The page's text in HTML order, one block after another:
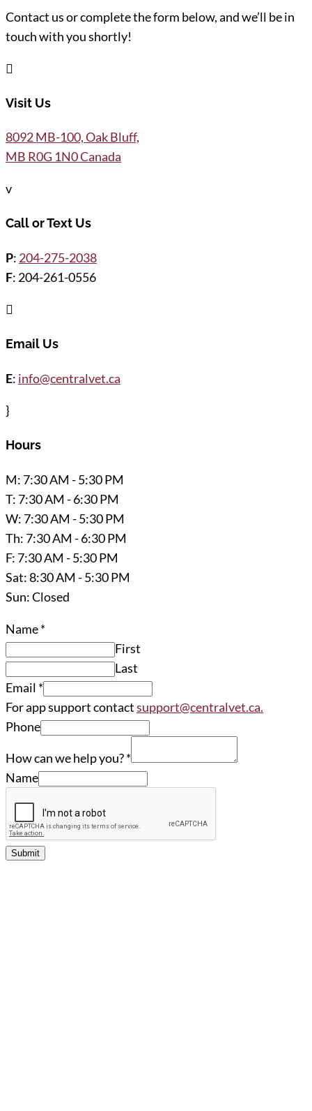
Contact us or complete the form below, and we’ll be in
touch with you shortly!

Visit Us
8092 MB-100, Oak Bluff,
MB R0G 1N0 Canada
v
Call or Text Us
P: 204-275-2038
F: 204-261-0556

Email Us
E: info@centralvet.ca
}
Hours
M: 7:30 AM - 5:30 PM
T: 7:30 AM - 6:30 PM
W: 7:30 AM - 5:30 PM
Th: 7:30 AM - 6:30 PM
F: 7:30 AM - 5:30 PM
Sat: 8:30 AM - 5:30 PM
Sun: Closed
Name*
First
Last
Email *
For app support contactsupport@centralvet.ca.
Phone
How can we help you?*
Name
Submit